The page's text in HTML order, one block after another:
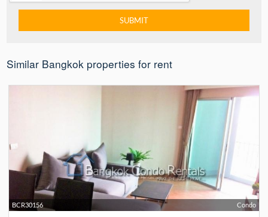
Similar Bangkok properties for rent
Condo
BCR30156